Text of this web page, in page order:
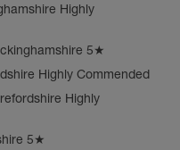
Highly
5★
Highly Commended
Highly
5★